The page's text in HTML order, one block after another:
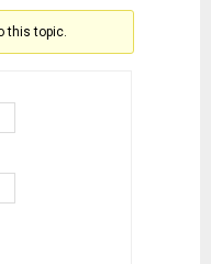
this topic.